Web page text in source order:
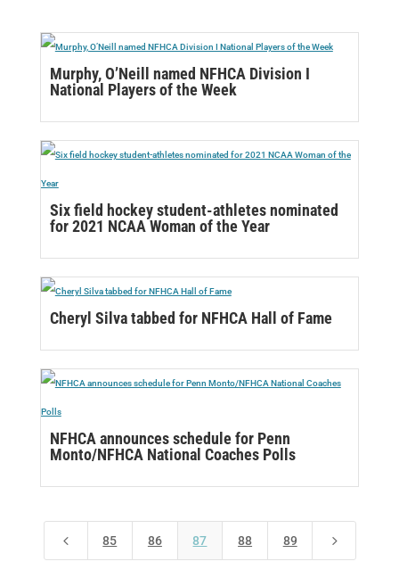
Murphy, O’Neill named NFHCA Division I
National Players of the Week
Six field hockey student-athletes nominated
for 2021 NCAA Woman of the Year
Cheryl Silva tabbed for NFHCA Hall of Fame
NFHCA announces schedule for Penn
Monto/NFHCA National Coaches Polls
4 85 86 87 88 89 5